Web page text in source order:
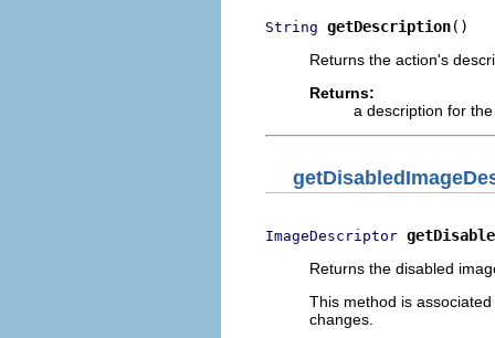
String getDescription()
Returns the action's
Returns:
a description for
ImageDescriptor
Returns the disabled
This method is
changes.